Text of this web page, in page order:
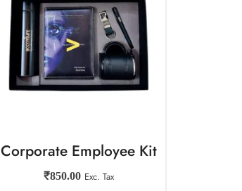
Corporate Employee Kit
₹850.00 Exc. Tax